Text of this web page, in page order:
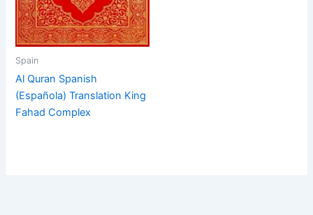
Spain
Al Quran Spanish
(Española) Translation King
Fahad Complex